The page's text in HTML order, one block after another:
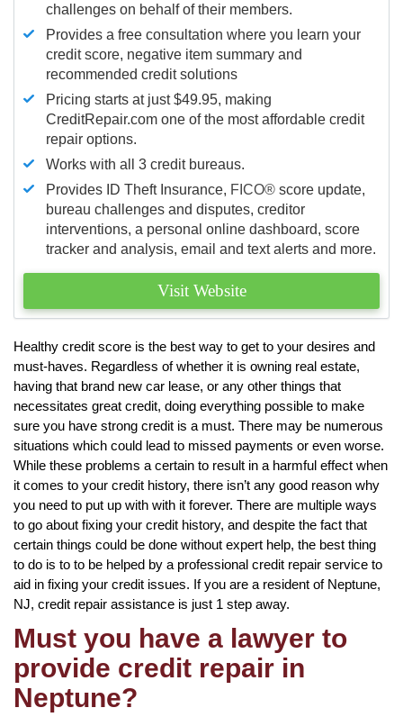
challenges on behalf of their members.
Provides a free consultation where you learn your
credit score, negative item summary and
recommended credit solutions
Pricing starts at just $49.95, making
CreditRepair.com one of the most affordable credit
repair options.
Works with all 3 credit bureaus.
Provides ID Theft Insurance, FICO® score update,
bureau challenges and disputes, creditor
interventions, a personal online dashboard, score
tracker and analysis, email and text alerts and more.
Visit Website
Healthy credit score is the best way to get to your desires and
must-haves. Regardless of whether it is owning real estate,
having that brand new car lease, or any other things that
necessitates great credit, doing everything possible to make
sure you have strong credit is a must. There may be numerous
situations which could lead to missed payments or even worse.
While these problems a certain to result in a harmful effect when
it comes to your credit history, there isn’t any good reason why
you need to put up with with it forever. There are multiple ways
to go about fixing your credit history, and despite the fact that
certain things could be done without expert help, the best thing
to do is to to be helped by a professional credit repair service to
aid in fixing your credit issues. If you are a resident of Neptune,
NJ, credit repair assistance is just 1 step away.
Must you have a lawyer to
provide credit repair in
Neptune?